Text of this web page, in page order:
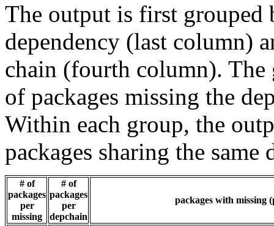
The output is first grouped
dependency (last column)
chain (fourth column). The
of packages missing the
Within each group, the
packages sharing the same
# of
packages
per
missing
# of
packages
per
depchain
packages with missing